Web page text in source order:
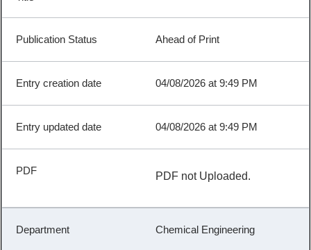
Ahead of Print
04/08/2026 at 9:49 PM
04/08/2026 at 9:49 PM
PDF not Uploaded.
Chemical Engineering